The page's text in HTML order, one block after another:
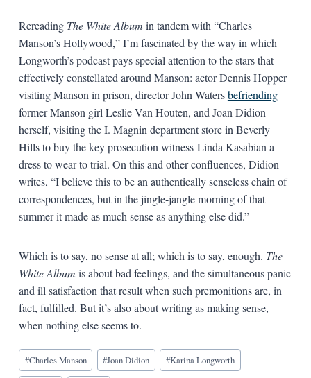
Rereading The White Album in tandem with “Charles
Manson’s Hollywood,” I’m fascinated by the way in which
Longworth’s podcast pays special attention to the stars that
effectively constellated around Manson: actor Dennis Hopper
visiting Manson in prison, director John Watersbefriending
former Manson girl Leslie Van Houten, and Joan Didion
herself, visiting the I. Magnin department store in Beverly
Hills to buy the key prosecution witness Linda Kasabian a
dress to wear to trial. On this and other confluences, Didion
writes, “I believe this to be an authentically senseless chain of
correspondences, but in the jingle-jangle morning of that
summer it made as much sense as anything else did.”
Which is to say, no sense at all; which is to say, enough. The
White Album is about bad feelings, and the simultaneous panic
and ill satisfaction that result when such premonitions are, in
fact, fulfilled. But it’s also about writing as making sense,
when nothing else seems to.
Blog
Tags:
#Charles Manson #Joan Didion #Karina Longworth